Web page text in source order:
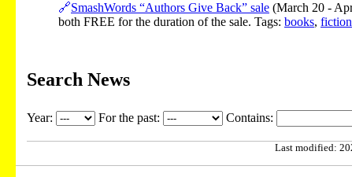
🔗SmashWords “Authors Give Back” sale (March 20 -
both FREE for the duration of the sale. Tags: books, fiction
Search News
Year: For the past: Contains:
Last modified: